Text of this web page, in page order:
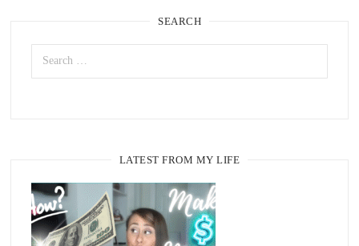
SEARCH
LATEST FROM MY LIFE